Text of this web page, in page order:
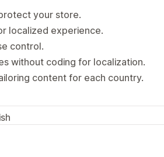
your store.
localized experience.
control.
without coding for localization.
content for each country.